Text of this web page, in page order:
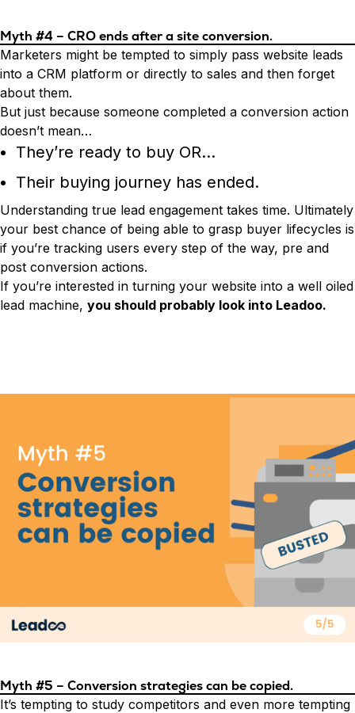
Myth #4 – CRO ends after a site conversion.
Marketers might be tempted to simply pass website leads
into a CRM platform or directly to sales and then forget
about them.
But just because someone completed a conversion action
doesn’t mean…
They’re ready to buy OR…
Their buying journey has ended.
Understanding true lead engagement takes time. Ultimately
your best chance of being able to grasp buyer lifecycles is
if you’re tracking users every step of the way, pre and
post conversion actions.
If you’re interested in turning your website into a well oiled
lead machine, you should probably look into Leadoo.
Myth #5 – Conversion strategies can be copied.
It’s tempting to study competitors and even more tempting